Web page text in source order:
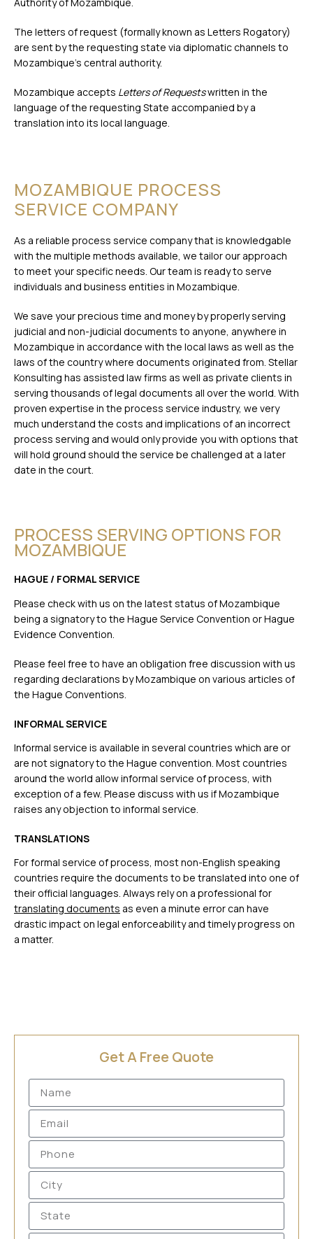
The letters of request (formally known as Letters Rogatory)
are sent by the requesting state via diplomatic channels to
Mozambique’s central authority.
Mozambique accepts Letters of Requestswritten in the
language of the requesting State accompanied by a
translation into its local language.
MOZAMBIQUE PROCESS
SERVICE COMPANY
As a reliable process service company that is knowledgable
with the multiple methods available, we tailor our approach
to meet your specific needs. Our team is ready to serve
individuals and business entities in Mozambique.
We save your precious time and money by properly serving
judicial and non-judicial documents to anyone, anywhere in
Mozambique in accordance with the local laws as well as the
laws of the country where documents originated from. Stellar
Konsulting has assisted law firms as well as private clients in
serving thousands of legal documents all over the world. With
proven expertise in the process service industry, we very
much understand the costs and implications of an incorrect
process serving and would only provide you with options that
will hold ground should the service be challenged at a later
date in the court.
PROCESS SERVING OPTIONS FOR
MOZAMBIQUE
HAGUE / FORMAL SERVICE
Please check with us on the latest status of Mozambique
being a signatory to the Hague Service Convention or Hague
Evidence Convention.
Please feel free to have an obligation free discussion with us
regarding declarations by Mozambique on various articles of
the Hague Conventions.
INFORMAL SERVICE
Informal service is available in several countries which are or
are not signatory to the Hague convention. Most countries
around the world allow informal service of process, with
exception of a few. Please discuss with us if Mozambique
raises any objection to informal service.
TRANSLATIONS
For formal service of process, most non-English speaking
countries require the documents to be translated into one of
their official languages. Always rely on a professional for
translating documents as even a minute error can have
drastic impact on legal enforceability and timely progress on
a matter.
Get A Free Quote